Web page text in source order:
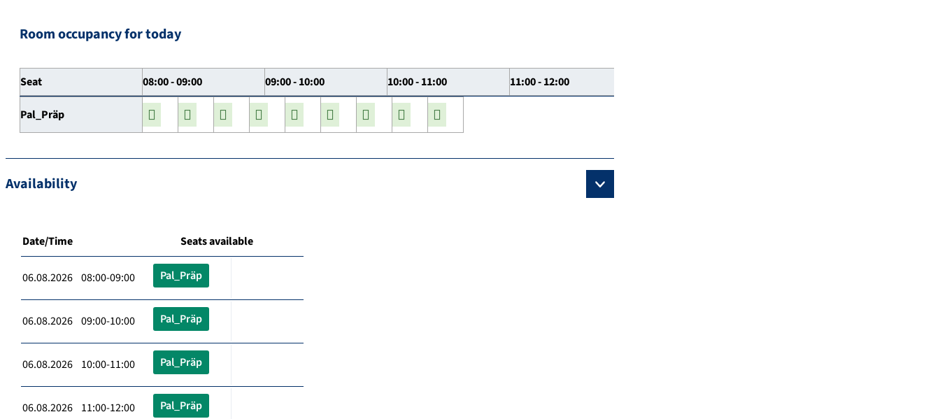
Room occupancy for today
Seat 08:00 - 09:00 09:00 - 10:00 10:00 - 11:00 11:00 - 12:00
Pal_Präp
Availability
Date/Time Seats available
06.08.2026 08:00-09:00 Pal_Präp
06.08.2026 09:00-10:00 Pal_Präp
06.08.2026 10:00-11:00 Pal_Präp
06.08.2026 11:00-12:00 Pal_Präp